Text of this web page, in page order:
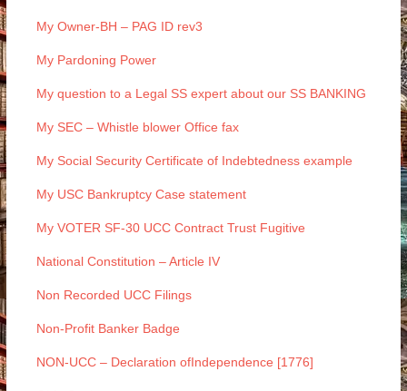
My Owner-BH – PAG ID rev3
My Pardoning Power
My question to a Legal SS expert about our SS BANKING
My SEC – Whistle blower Office fax
My Social Security Certificate of Indebtedness example
My USC Bankruptcy Case statement
My VOTER SF-30 UCC Contract Trust Fugitive
National Constitution – Article IV
Non Recorded UCC Filings
Non-Profit Banker Badge
NON-UCC – Declaration ofIndependence [1776]